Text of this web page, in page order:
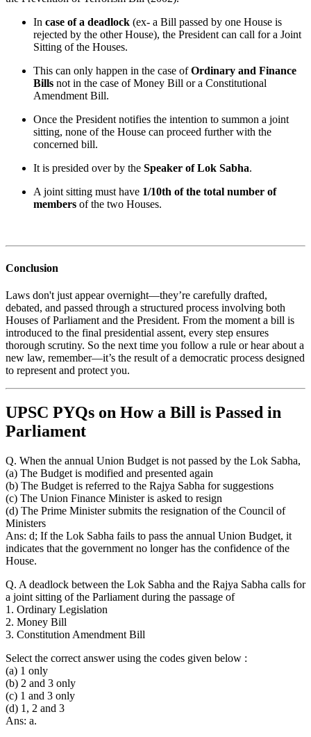
In case of a deadlock (ex- a Bill passed by one House is
rejected by the other House), the President can call for a Joint
Sitting of the Houses.
This can only happen in the case ofOrdinary and Finance
Bills not in the case of Money Bill or a Constitutional
Amendment Bill.
Once the President notifies the intention to summon a joint
sitting, none of the House can proceed further with the
concerned bill.
It is presided over by the Speaker of Lok Sabha.
A joint sitting must have 1/10th of the total number of
members of the two Houses.
Conclusion
Laws don't just appear overnight—they’re carefully drafted,
debated, and passed through a structured process involving both
Houses of Parliament and the President. From the moment a bill is
introduced to the final presidential assent, every step ensures
thorough scrutiny. So the next time you follow a rule or hear about a
new law, remember—it’s the result of a democratic process designed
to represent and protect you.
UPSC PYQs on How a Bill is Passed in
Parliament
Q. When the annual Union Budget is not passed by the Lok Sabha,
(a) The Budget is modified and presented again
(b) The Budget is referred to the Rajya Sabha for suggestions
(c) The Union Finance Minister is asked to resign
(d) The Prime Minister submits the resignation of the Council of
Ministers
Ans: d; If the Lok Sabha fails to pass the annual Union Budget, it
indicates that the government no longer has the confidence of the
House.
Q. A deadlock between the Lok Sabha and the Rajya Sabha calls for
a joint sitting of the Parliament during the passage of
1. Ordinary Legislation
2. Money Bill
3. Constitution Amendment Bill
Select the correct answer using the codes given below :
(a) 1 only
(b) 2 and 3 only
(c) 1 and 3 only
(d) 1, 2 and 3
Ans: a.